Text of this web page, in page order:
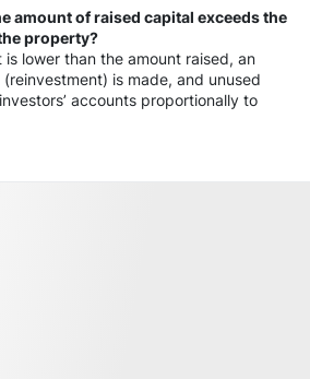
amount of raised capital exceeds the
property?
lower than the amount raised, an
is made, and unused
accounts proportionally to